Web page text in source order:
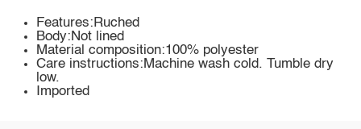
Features:Ruched
Body:Not lined
Material composition:100% polyester
Care instructions:Machine wash cold. Tumble dry
low.
Imported